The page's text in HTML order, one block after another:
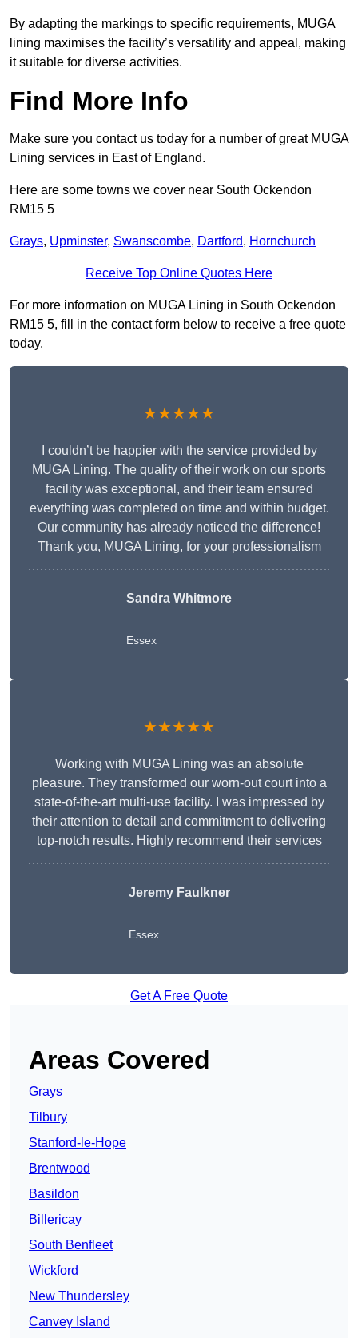
By adapting the markings to specific requirements, MUGA
lining maximises the facility’s versatility and appeal, making
it suitable for diverse activities.
Find More Info
Make sure you contact us today for a number of great MUGA
Lining services in East of England.
Here are some towns we cover near South Ockendon
RM15 5
Grays, Upminster, Swanscombe, Dartford, Hornchurch
Receive Top Online Quotes Here
For more information on MUGA Lining in South Ockendon
RM15 5, fill in the contact form below to receive a free quote
today.
★★★★★
I couldn’t be happier with the service provided by
MUGA Lining. The quality of their work on our sports
facility was exceptional, and their team ensured
everything was completed on time and within budget.
Our community has already noticed the difference!
Thank you, MUGA Lining, for your professionalism
Sandra Whitmore
Essex
★★★★★
Working with MUGA Lining was an absolute
pleasure. They transformed our worn-out court into a
state-of-the-art multi-use facility. I was impressed by
their attention to detail and commitment to delivering
top-notch results. Highly recommend their services
Jeremy Faulkner
Essex
Get A Free Quote
Areas Covered
Grays
Tilbury
Stanford-le-Hope
Brentwood
Basildon
Billericay
South Benfleet
Wickford
New Thundersley
Canvey Island